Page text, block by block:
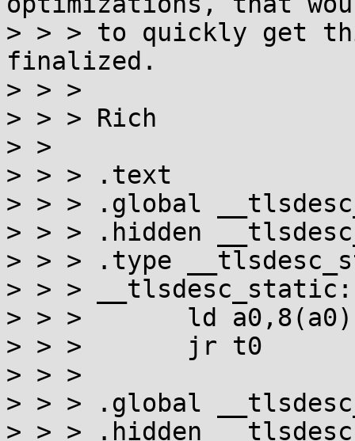
> > > to quickly get
finalized.
> > >
> > > Rich
> >
> > > .text
> > > .global
> > > .hidden
> > > .type
> > > __tlsdesc_static:
> > >       ld a0,8(a0)
> > >       jr t0
> > >
> > > .global
> > > .hidden